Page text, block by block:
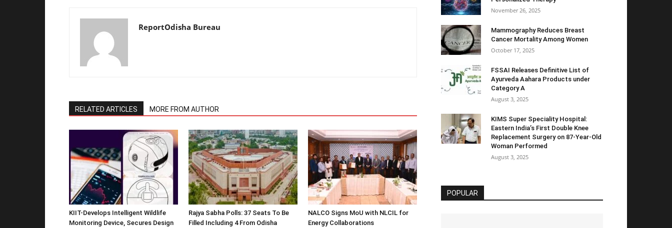
ReportOdisha Bureau
RELATED ARTICLES MORE FROM AUTHOR
KIIT-Develops Intelligent Wildlife
Monitoring Device, Secures Design
Rajya Sabha Polls: 37 Seats To Be
Filled Including 4 From Odisha
NALCO Signs MoU with NLCIL for
Energy Collaborations
November 26, 2025
Mammography Reduces Breast
Cancer Mortality Among Women
October 17, 2025
FSSAI Releases Definitive List of
Ayurveda Aahara Products under
Category A
August 3, 2025
KIMS Super Speciality Hospital:
Eastern India’s First Double Knee
Replacement Surgery on 87-Year-Old
Woman Performed
August 3, 2025
POPULAR